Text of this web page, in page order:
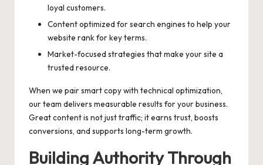
loyal customers.
Content optimized for search engines to help your
website rank for key terms.
Market-focused strategies that make your site a
trusted resource.
When we pair smart copy with technical optimization,
our team delivers measurable results for your business.
Great content is not just traffic; it earns trust, boosts
conversions, and supports long-term growth.
Building Authority Through